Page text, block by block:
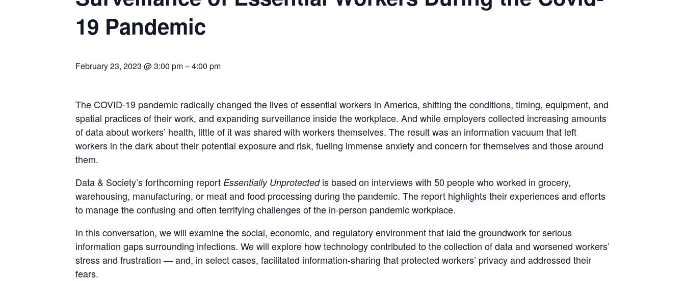
19 Pandemic
February 23, 2023 @ 3:00 pm–4:00 pm
The COVID-19 pandemic radically changed the lives of essential workers in America, shifting the conditions, timing, equipment, and
spatial practices of their work, and expanding surveillance inside the workplace. And while employers collected increasing amounts
of data about workers’ health, little of it was shared with workers themselves. The result was an information vacuum that left
workers in the dark about their potential exposure and risk, fueling immense anxiety and concern for themselves and those around
them.
Data & Society’s forthcoming report Essentially Unprotectedis based on interviews with 50 people who worked in grocery,
warehousing, manufacturing, or meat and food processing during the pandemic. The report highlights their experiences and efforts
to manage the confusing and often terrifying challenges of the in-person pandemic workplace.
In this conversation, we will examine the social, economic, and regulatory environment that laid the groundwork for serious
information gaps surrounding infections. We will explore how technology contributed to the collection of data and worsened workers’
stress and frustration — and, in select cases, facilitated information-sharing that protected workers’ privacy and addressed their
fears.